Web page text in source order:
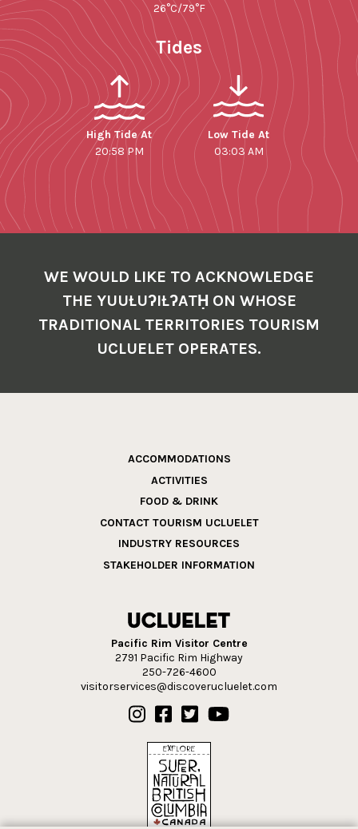
26°C/79°F
Tides
High Tide At
20:58 PM
Low Tide At
03:03 AM
WE WOULD LIKE TO ACKNOWLEDGE
THE YUUŁUʔIŁʔATḤ ON WHOSE
TRADITIONAL TERRITORIES TOURISM
UCLUELET OPERATES.
ACCOMMODATIONS
ACTIVITIES
FOOD & DRINK
CONTACT TOURISM UCLUELET
INDUSTRY RESOURCES
STAKEHOLDER INFORMATION
Pacific Rim Visitor Centre
2791 Pacific Rim Highway
250-726-4600
visitorservices@discoverucluelet.com